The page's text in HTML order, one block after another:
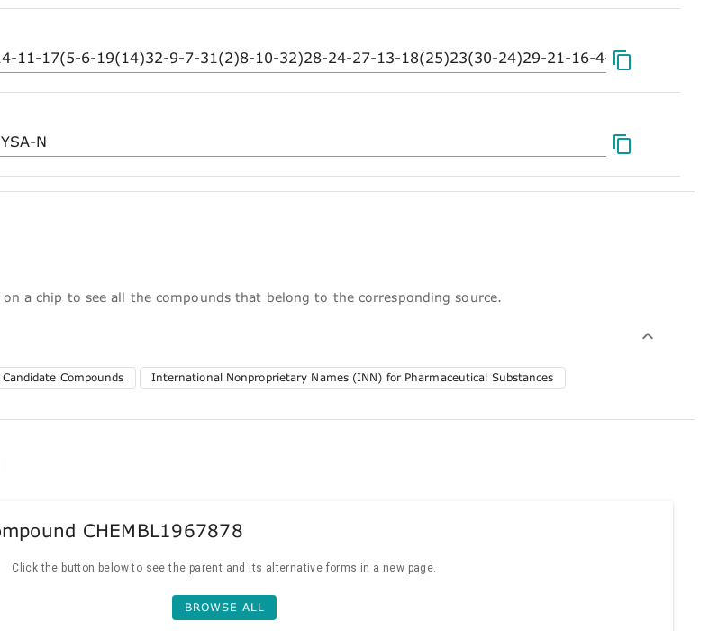
on a chip to see all the compounds that belong to the corresponding source.
Compounds International Nonproprietary Names (INN) for Pharmaceutical Substances
CHEMBL1967878
Click the button below to see the parent and its alternative forms in a new page.
BROWSE ALL